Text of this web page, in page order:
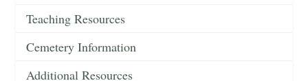
Teaching Resources
Cemetery Information
Additional Resources